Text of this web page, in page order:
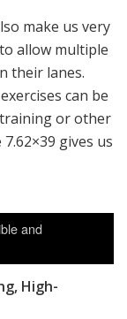
make us very
allow multiple
their lanes.
can be
or other
gives us
and
High-